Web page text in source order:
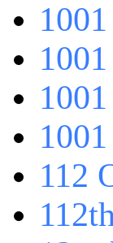
112